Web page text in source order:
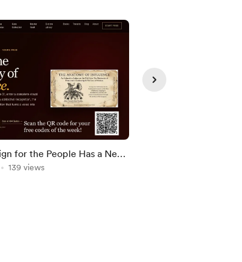
for the People Has a New
139 views